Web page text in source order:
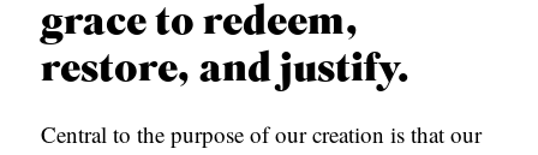
grace to redeem,
restore, and justify.
Central to the purpose of our creation is that our